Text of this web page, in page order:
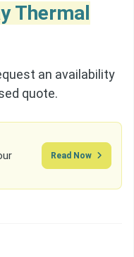
Thermal
an availability
quote.
Read Now